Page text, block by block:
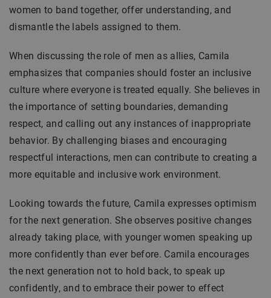
women to band together, offer understanding, and
dismantle the labels assigned to them.
When discussing the role of men as allies, Camila
emphasizes that companies should foster an inclusive
culture where everyone is treated equally. She believes in
the importance of setting boundaries, demanding
respect, and calling out any instances of inappropriate
behavior. By challenging biases and encouraging
respectful interactions, men can contribute to creating a
more equitable and inclusive work environment.
Looking towards the future, Camila expresses optimism
for the next generation. She observes positive changes
already taking place, with younger women speaking up
more confidently than ever before. Camila encourages
the next generation not to hold back, to speak up
confidently, and to embrace their power to effect